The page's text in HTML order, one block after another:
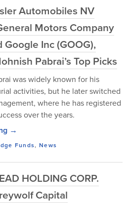
Automobiles NV
Motors Company
Google Inc (GOOG),
Pabrai’s Top Picks
was widely known for his
activities, but he later switched
where he has registered
over the years.
→
Funds, News
HOLDING CORP.
Capital